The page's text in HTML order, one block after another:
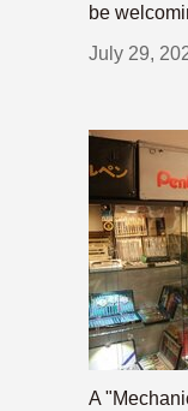
be
July 29,
A